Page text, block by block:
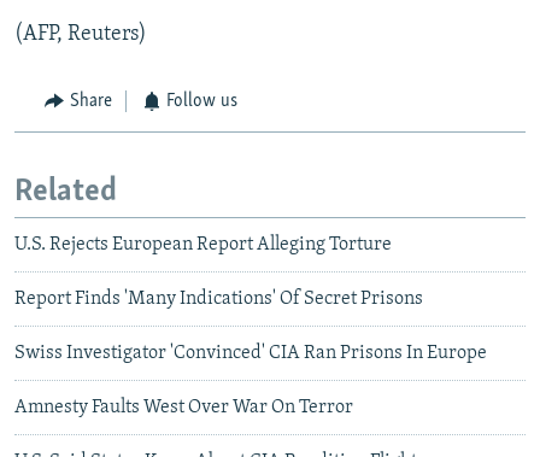
(AFP, Reuters)
Share Follow us
Related
U.S. Rejects European Report Alleging Torture
Report Finds 'Many Indications' Of Secret Prisons
Swiss Investigator 'Convinced' CIA Ran Prisons In Europe
Amnesty Faults West Over War On Terror